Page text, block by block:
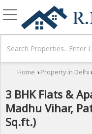
Home › Property in Delhi ›
3 BHK Flats &
Madhu Vihar,
Sq.ft.)